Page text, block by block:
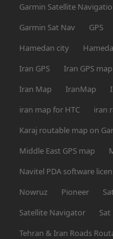
Garmin Satellite
Garmin Sat Nav
GPS
Hamedan city
Iran GPS
Iran GPS map
Iran Map
IranMap
iran map for HTC
iran
Karaj routable map on
Middle East GPS map
Navitel PDA software
Nowruz
Pioneer
Satellite Navigator
Tehran & Iran Roads